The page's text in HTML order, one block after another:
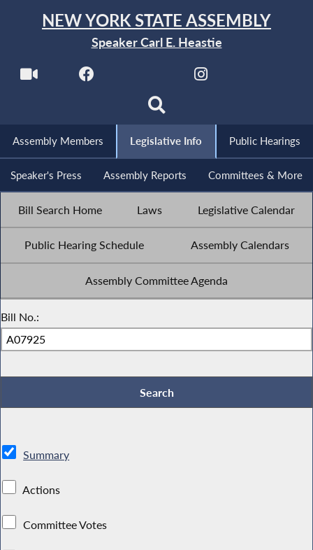
NEW YORK STATE ASSEMBLY
Speaker Carl E. Heastie
Assembly Members Legislative Info Public Hearings
Speaker's Press Assembly Reports Committees & More
Bill Search Home Laws Legislative Calendar
Public Hearing Schedule Assembly Calendars
Assembly Committee Agenda
Bill No.:
Summary
Actions
Committee Votes